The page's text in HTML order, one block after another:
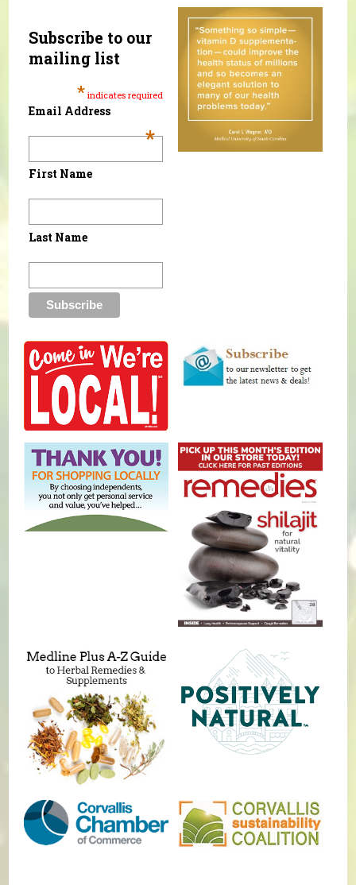
Subscribe to our
mailing list
* indicates required
Email Address
*
First Name
Last Name